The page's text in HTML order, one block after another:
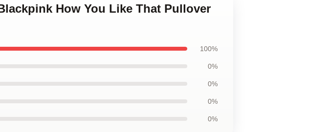
How You Like That Pullover
100%
0%
0%
0%
0%